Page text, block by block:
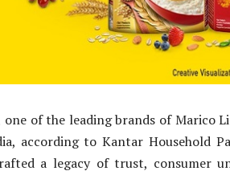
one of the leading brands of Marico
according to Kantar Household
a legacy of trust, consumer